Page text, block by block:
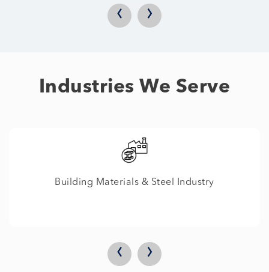
‹ ›
Industries We Serve
IT
‹ ›